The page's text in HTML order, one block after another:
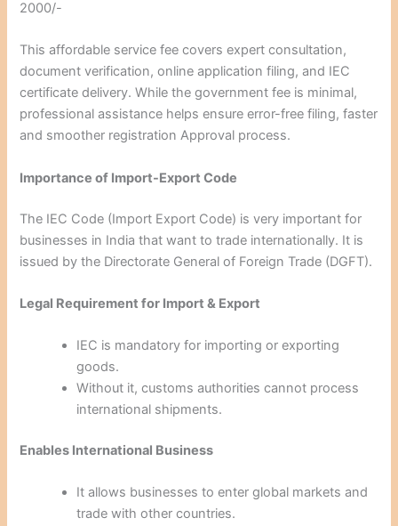
2000/-
This affordable service fee covers expert consultation,
document verification, online application filing, and IEC
certificate delivery. While the government fee is minimal,
professional assistance helps ensure error-free filing, faster
and smoother registration Approval process.
Importance of Import-Export Code
The IEC Code (Import Export Code) is very important for
businesses in India that want to trade internationally. It is
issued by the Directorate General of Foreign Trade (DGFT).
Legal Requirement for Import & Export
IEC is mandatory for importing or exporting
goods.
Without it, customs authorities cannot process
international shipments.
Enables International Business
It allows businesses to enter global markets and
trade with other countries.